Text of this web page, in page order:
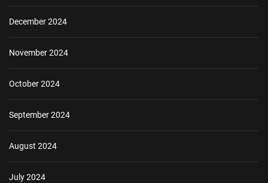
December 2024
November 2024
October 2024
September 2024
August 2024
July 2024